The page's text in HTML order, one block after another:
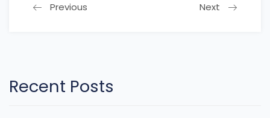
Previous Next
Recent Posts